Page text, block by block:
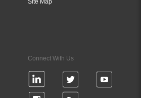
Site Map
Connect With Us